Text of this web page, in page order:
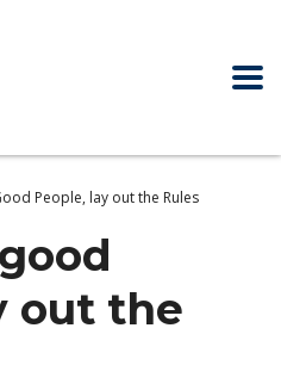
People, lay out the Rules
out the